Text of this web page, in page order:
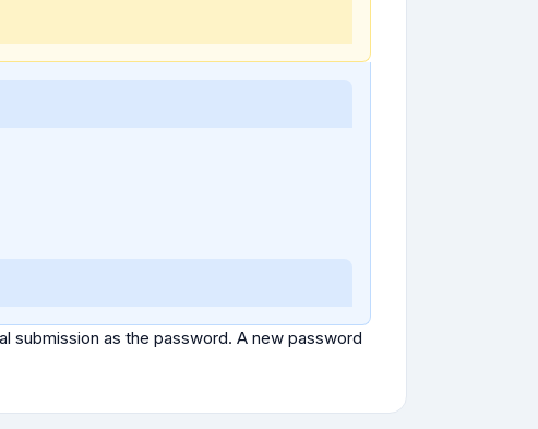
submission as the password. A new password